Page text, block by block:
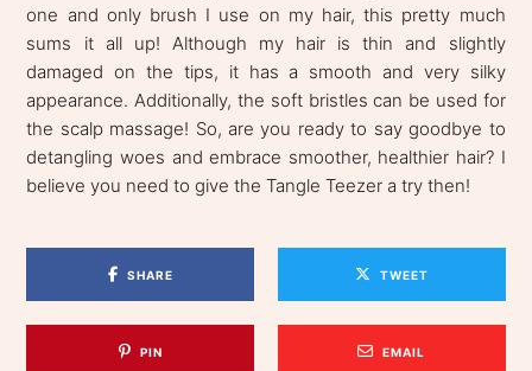
one and only brush I use on my hair, this pretty much
sums it all up! Although my hair is thin and slightly
damaged on the tips, it has a smooth and very silky
appearance. Additionally, the soft bristles can be used for
the scalp massage! So, are you ready to say goodbye to
detangling woes and embrace smoother, healthier hair? I
believe you need to give the Tangle Teezer a try then!
SHARE TWEET
PIN EMAIL